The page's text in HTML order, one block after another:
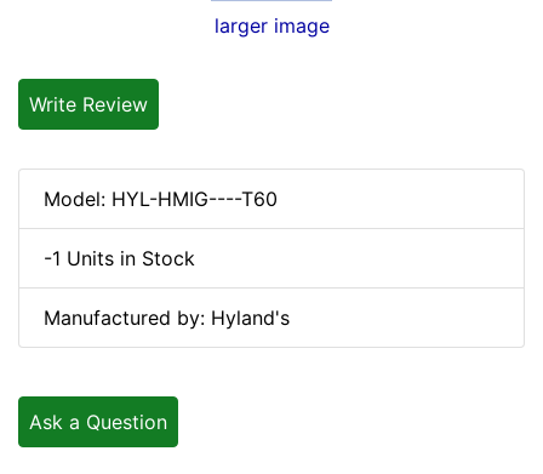
larger image
Write Review
Model: HYL-HMIG----T60
-1 Units in Stock
Manufactured by: Hyland's
Ask a Question